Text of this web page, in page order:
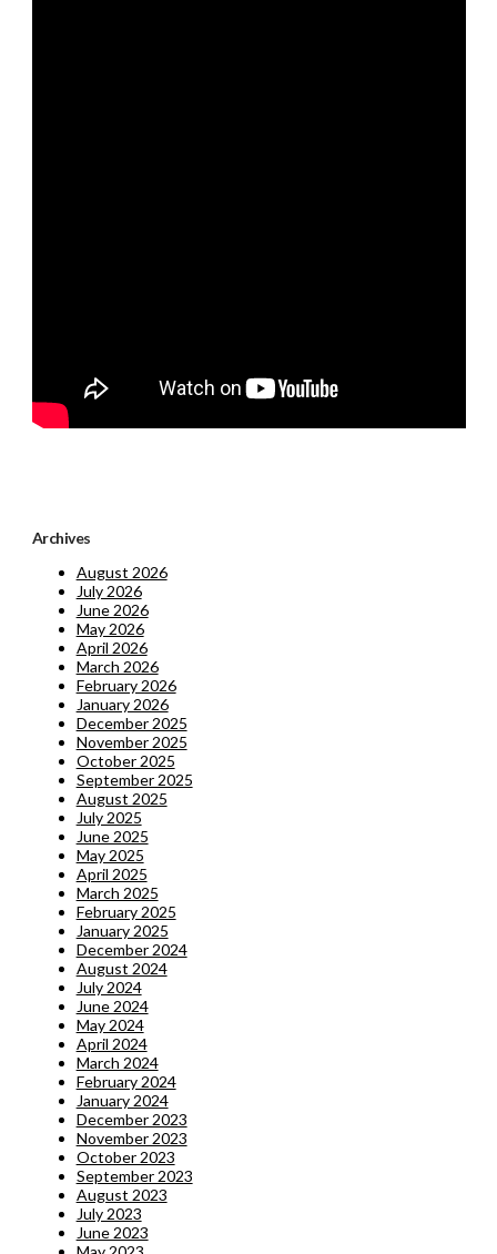
Archives
August 2026
July 2026
June 2026
May 2026
April 2026
March 2026
February 2026
January 2026
December 2025
November 2025
October 2025
September 2025
August 2025
July 2025
June 2025
May 2025
April 2025
March 2025
February 2025
January 2025
December 2024
August 2024
July 2024
June 2024
May 2024
April 2024
March 2024
February 2024
January 2024
December 2023
November 2023
October 2023
September 2023
August 2023
July 2023
June 2023